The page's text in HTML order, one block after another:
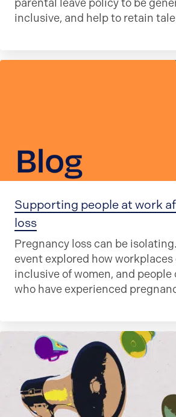
parental leave policy to be
inclusive, and help to retain
Supporting people at work
loss
Pregnancy loss can be
event explored how workplaces
inclusive of women, and people
who have experienced